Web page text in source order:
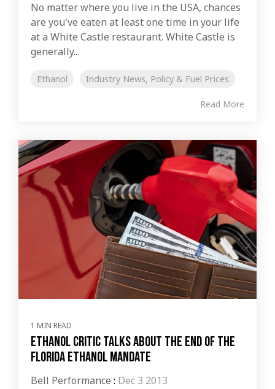
No matter where you live in the USA, chances
are you've eaten at least one time in your life
at a White Castle restaurant. White Castle is
generally...
Ethanol Industry News, Policy & Fuel Prices
Read More
1 MIN READ
Ethanol critic talks about the end of the
Florida Ethanol Mandate
Bell Performance : Dec 3 2013